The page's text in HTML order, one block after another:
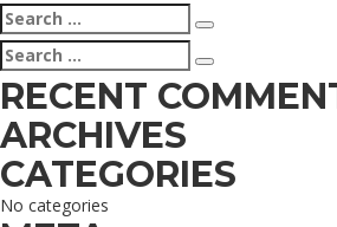
Search
for:
Search
Search
for:
Search
RECENT
ARCHIVES
CATEGORIES
No categories